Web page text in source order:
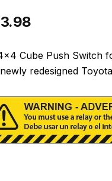
Cube Push Switch
redesigned